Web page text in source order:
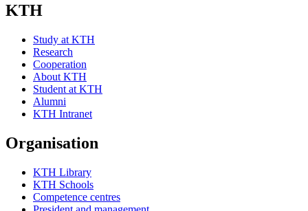
KTH
Study at KTH
Research
Cooperation
About KTH
Student at KTH
Alumni
KTH Intranet
Organisation
KTH Library
KTH Schools
Competence centres